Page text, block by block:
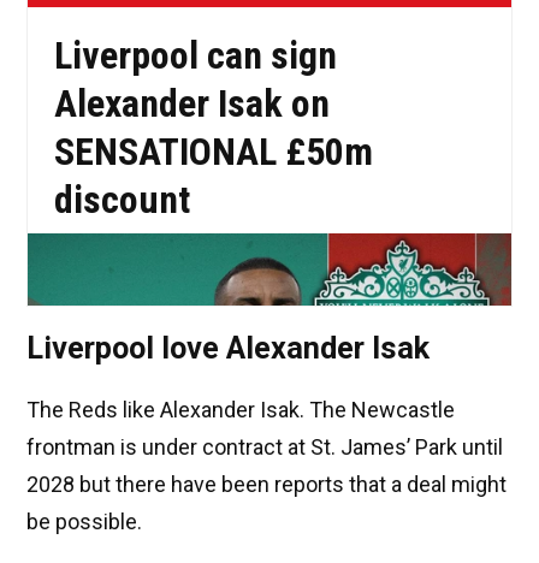
Liverpool love Alexander Isak
The Reds like Alexander Isak. The Newcastle
frontman is under contract at St. James’ Park until
2028 but there have been reports that a deal might
be possible.